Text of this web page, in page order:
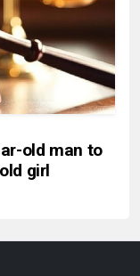
old man to
girl